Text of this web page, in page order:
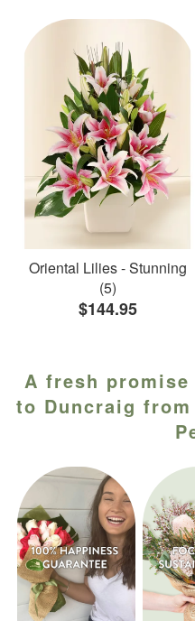
Oriental Lilies - Stunning
(5)
$144.95
A fresh
to Duncraig